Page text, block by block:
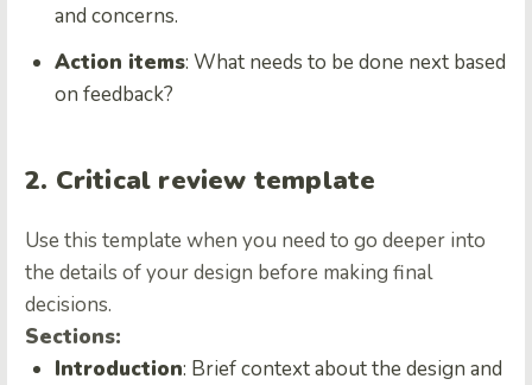
and concerns.
Action items: What needs to be done next based
on feedback?
2. Critical review template
Use this template when you need to go deeper into
the details of your design before making final
decisions.
Sections:
Introduction: Brief context about the design and